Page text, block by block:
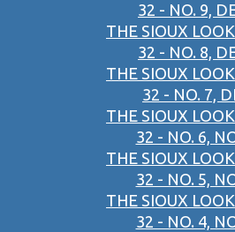
32 - NO. 9,
THE SIOUX
32 - NO. 8,
THE SIOUX
32 - NO. 7,
THE SIOUX
32 - NO. 6,
THE SIOUX
32 - NO. 5,
THE SIOUX
32 - NO. 4,